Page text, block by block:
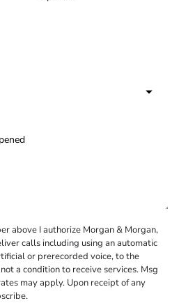
above I authorize Morgan & Morgan,
calls including using an automatic
or prerecorded voice, to the
a condition to receive services. Msg
may apply. Upon receipt of any